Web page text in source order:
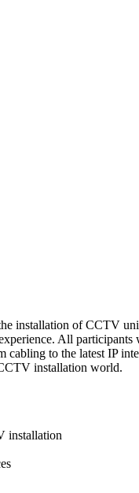
installation of CCTV
All
cabling to the latest IP
installation world.
installation